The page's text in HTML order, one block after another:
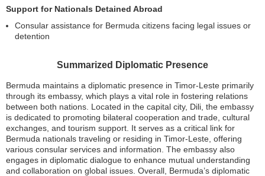
Support for Nationals Detained Abroad
Consular assistance for Bermuda citizens facing legal issues or
detention
Summarized Diplomatic Presence
Bermuda maintains a diplomatic presence in Timor-Leste primarily
through its embassy, which plays a vital role in fostering relations
between both nations. Located in the capital city, Dili, the embassy
is dedicated to promoting bilateral cooperation and trade, cultural
exchanges, and tourism support. It serves as a critical link for
Bermuda nationals traveling or residing in Timor-Leste, offering
various consular services and information. The embassy also
engages in diplomatic dialogue to enhance mutual understanding
and collaboration on global issues. Overall, Bermuda’s diplomatic